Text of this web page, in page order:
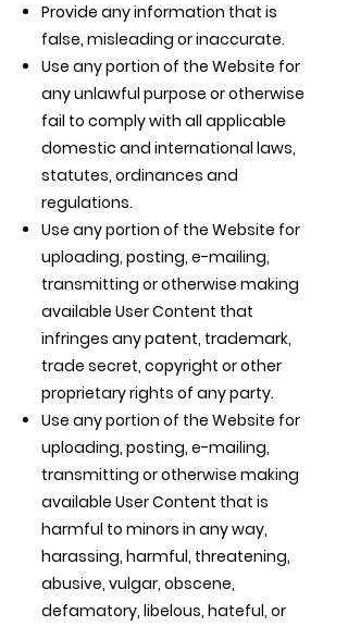
Provide any information that is
false, misleading or inaccurate.
Use any portion of the Website for
any unlawful purpose or otherwise
fail to comply with all applicable
domestic and international laws,
statutes, ordinances and
regulations.
Use any portion of the Website for
uploading, posting, e-mailing,
transmitting or otherwise making
available User Content that
infringes any patent, trademark,
trade secret, copyright or other
proprietary rights of any party.
Use any portion of the Website for
uploading, posting, e-mailing,
transmitting or otherwise making
available User Content that is
harmful to minors in any way,
harassing, harmful, threatening,
abusive, vulgar, obscene,
defamatory, libelous, hateful, or